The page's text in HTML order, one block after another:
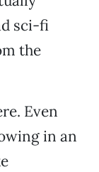
sci-fi
the
Even
in an